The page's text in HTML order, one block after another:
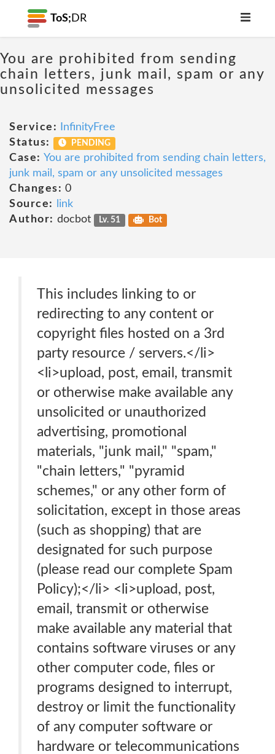
ToS; DR
You are prohibited from sending
chain letters, junk mail, spam or any
unsolicited messages
Service:
InfinityFree
Status:
PENDING
Case: You are prohibited from sending chain letters,
junk mail, spam or any unsolicited messages
Changes: 0
Source:
link
Author: docbot Lv. 51 Bot
This includes linking to or
redirecting to any content or
copyright files hosted on a 3rd
party resource / servers.</li>
<li>upload, post, email, transmit
or otherwise make available any
unsolicited or unauthorized
advertising, promotional
materials, "junk mail," "spam,"
"chain letters," "pyramid
schemes," or any other form of
solicitation, except in those areas
(such as shopping) that are
designated for such purpose
(please read our complete Spam
Policy);</li> <li>upload, post,
email, transmit or otherwise
make available any material that
contains software viruses or any
other computer code, files or
programs designed to interrupt,
destroy or limit the functionality
of any computer software or
hardware or telecommunications